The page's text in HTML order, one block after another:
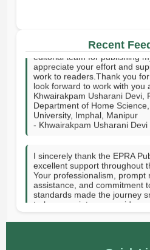
Recent
editorial team for publishing
appreciate your effort and
work to readers.Thank you
look forward to work with you
Khwairakpam Usharani Devi,
Department of Home
University, Imphal, Manipur
- Khwairakpam Usharani Devi
excellent support throughout
Your professionalism, prompt
assistance, and commitment
standards made the journey
truly appreciate your
dedication in helping publish
for providing a valuable
with the academic